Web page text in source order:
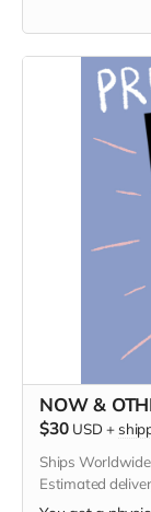
NOW &
$30 USD +
Ships Worldwide
Estimated